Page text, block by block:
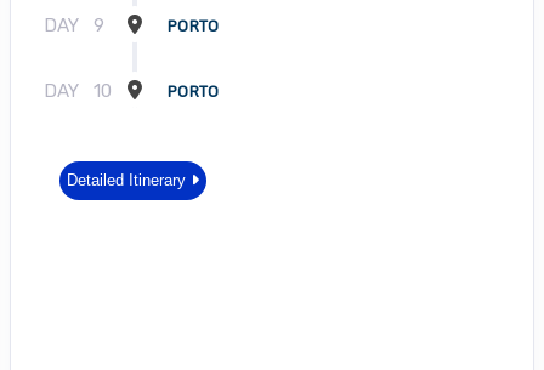
DAY 9 PORTO
DAY 10 PORTO
Detailed Itinerary